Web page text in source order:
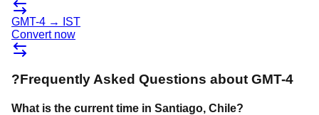
GMT-4 →
IST
Convert now
?Frequently Asked Questions about GMT-4
What is the current time in Santiago, Chile?